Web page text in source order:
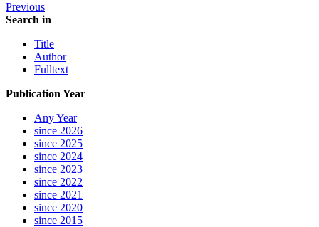
Previous
Search in
Title
Author
Fulltext
Publication Year
Any Year
since 2026
since 2025
since 2024
since 2023
since 2022
since 2021
since 2020
since 2015